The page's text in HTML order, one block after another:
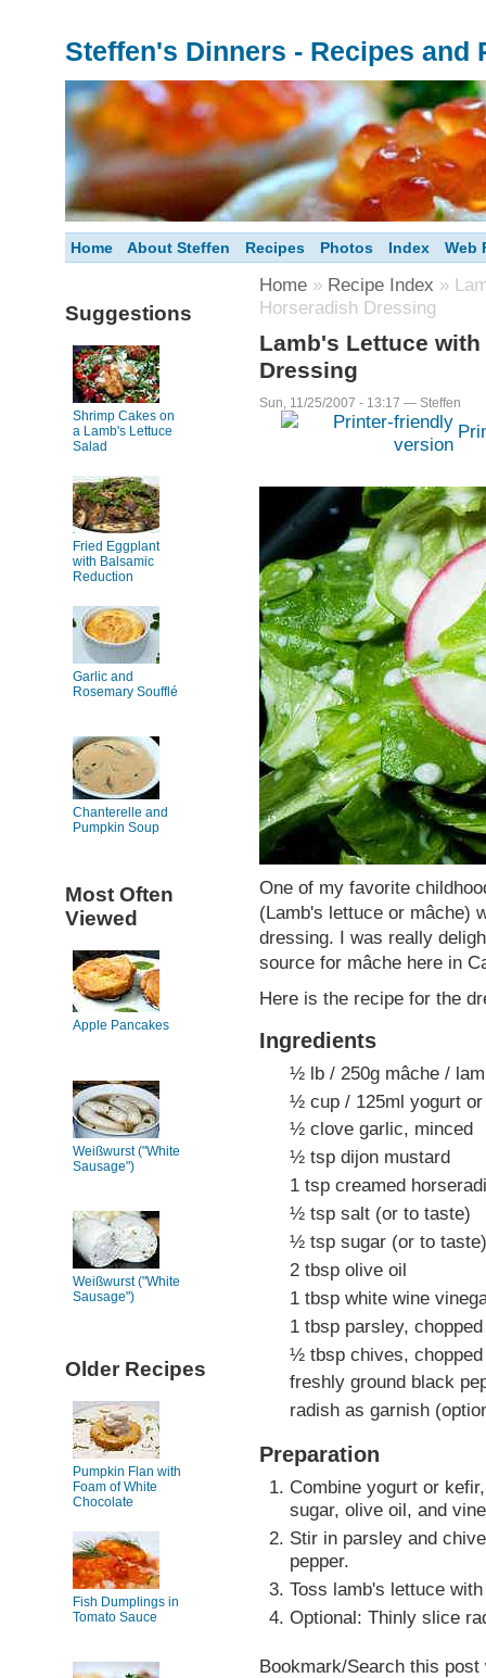
Steffen's Dinners - Recipes and
Home About Steffen Recipes Photos Index Web
Suggestions
Shrimp Cakes on
a Lamb's Lettuce
Salad
Fried Eggplant
with Balsamic
Reduction
Garlic and
Rosemary Soufflé
Chanterelle and
Pumpkin Soup
Most Often
Viewed
Apple Pancakes
Weißwurst ("White
Sausage")
Weißwurst ("White
Sausage")
Older Recipes
Pumpkin Flan with
Foam of White
Chocolate
Fish Dumplings in
Tomato Sauce
Home » Recipe Index »
Horseradish Dressing
Lamb's Lettuce
Dressing
Sun, 11/25/2007 - 13:17 — Steffen
One of my favorite
(Lamb's lettuce or mâche)
dressing. I was really
source for mâche here in
Here is the recipe for the
Ingredients
½ lb / 250g mâche /
½ cup / 125ml yogurt
½ clove garlic, minced
½ tsp dijon mustard
1 tsp creamed
½ tsp salt (or to taste)
½ tsp sugar (or to taste)
2 tbsp olive oil
1 tbsp white wine
1 tbsp parsley, chopped
½ tbsp chives, chopped
freshly ground black
radish as garnish
Preparation
Combine yogurt or
sugar, olive oil, and
Stir in parsley and
pepper.
Toss lamb's lettuce
Optional: Thinly slice
Bookmark/Search this post